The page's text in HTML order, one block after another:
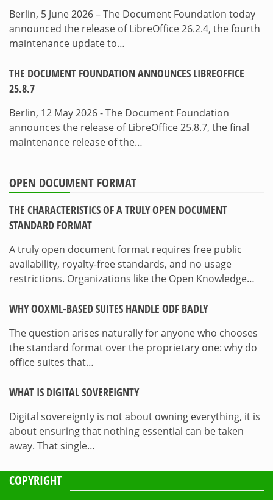
Berlin, 5 June 2026 – The Document Foundation today
announced the release of LibreOffice 26.2.4, the fourth
maintenance update to…
THE DOCUMENT FOUNDATION ANNOUNCES LIBREOFFICE
25.8.7
Berlin, 12 May 2026 - The Document Foundation
announces the release of LibreOffice 25.8.7, the final
maintenance release of the…
OPEN DOCUMENT FORMAT
THE CHARACTERISTICS OF A TRULY OPEN DOCUMENT
STANDARD FORMAT
A truly open document format requires free public
availability, royalty-free standards, and no usage
restrictions. Organizations like the Open Knowledge…
WHY OOXML-BASED SUITES HANDLE ODF BADLY
The question arises naturally for anyone who chooses
the standard format over the proprietary one: why do
office suites that…
WHAT IS DIGITAL SOVEREIGNTY
Digital sovereignty is not about owning everything, it is
about ensuring that nothing essential can be taken
away. That single…
COPYRIGHT